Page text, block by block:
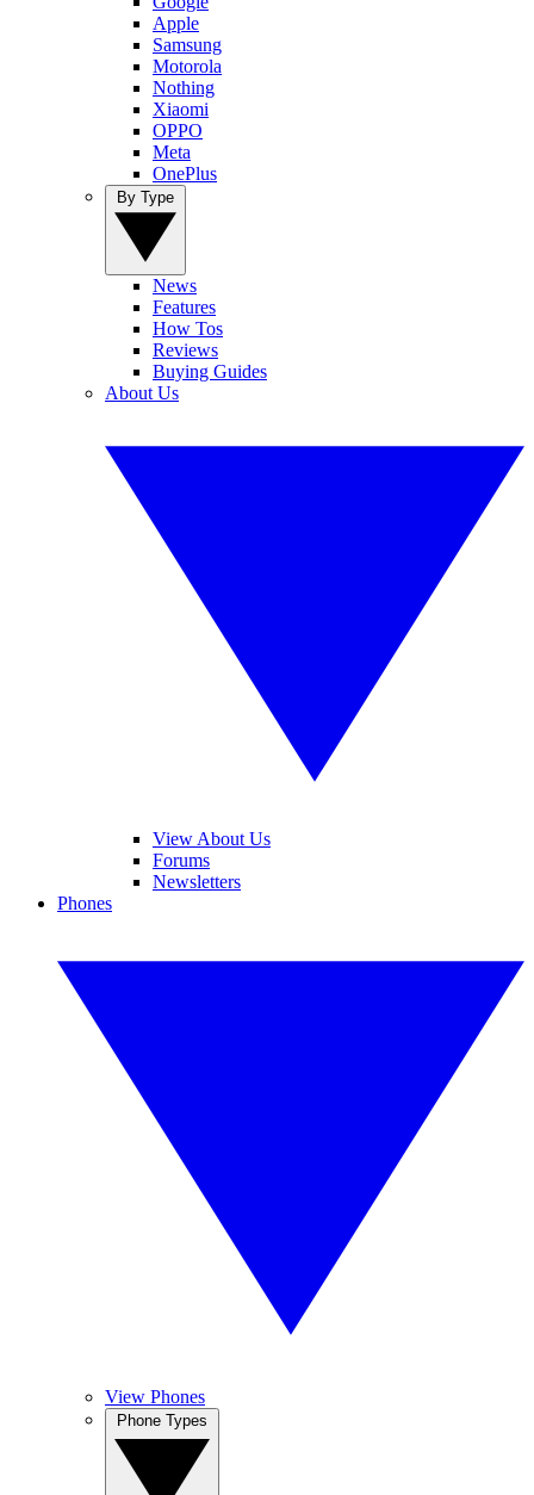
Apple
Samsung
Motorola
Nothing
Xiaomi
OPPO
Meta
OnePlus
News
Features
How Tos
Reviews
Buying Guides
About Us
View About Us
Forums
Newsletters
Phones
View Phones